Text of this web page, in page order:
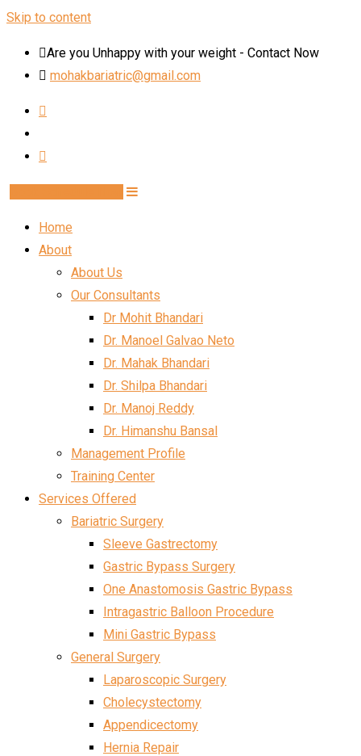
Skip to content
Are you Unhappy with your weight - Contact Now
mohakbariatric@gmail.com
Home
About
About Us
Our Consultants
Dr Mohit Bhandari
Dr. Manoel Galvao Neto
Dr. Mahak Bhandari
Dr. Shilpa Bhandari
Dr. Manoj Reddy
Dr. Himanshu Bansal
Management Profile
Training Center
Services Offered
Bariatric Surgery
Sleeve Gastrectomy
Gastric Bypass Surgery
One Anastomosis Gastric Bypass
Intragastric Balloon Procedure
Mini Gastric Bypass
General Surgery
Laparoscopic Surgery
Cholecystectomy
Appendicectomy
Hernia Repair